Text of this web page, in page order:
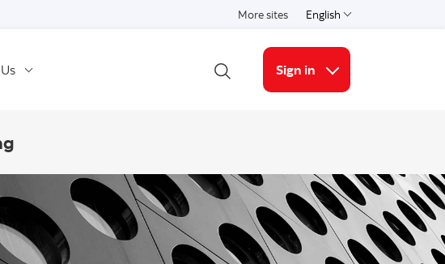
More sites English
Select a language
Open Search
Sign in
More links